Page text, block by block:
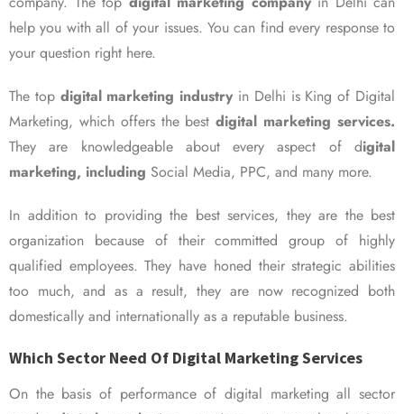
help you with all of your issues. You can find every response to
your question right here.
The top digital marketing industry in Delhi is King of Digital
Marketing, which offers the bestdigital marketing services.
They are knowledgeable about every aspect of digital
marketing, including Social Media, PPC, and many more.
In addition to providing the best services, they are the best
organization because of their committed group of highly
qualified employees. They have honed their strategic abilities
too much, and as a result, they are now recognized both
domestically and internationally as a reputable business.
Which Sector Need Of Digital Marketing Services
On the basis of performance of digital marketing all sector